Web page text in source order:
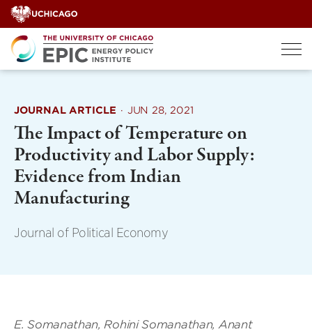
Skip
to
content
JOURNAL ARTICLE · JUN 28, 2021
The Impact of Temperature on
Productivity and Labor Supply:
Evidence from Indian
Manufacturing
Journal of Political Economy
E. Somanathan, Rohini Somanathan, Anant